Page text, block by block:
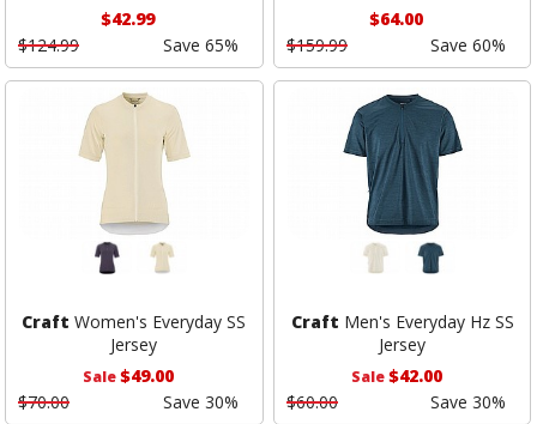
$42.99
$124.99
Save 65%
$64.00
$159.99
Save 60%
Craft Women's Everyday SS
Jersey
Sale$49.00
$70.00
Save 30%
Craft Men's Everyday Hz SS
Jersey
Sale$42.00
$60.00
Save 30%